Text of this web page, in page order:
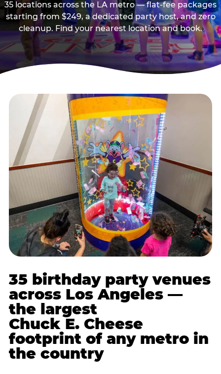
35 locations across the LA metro — flat-fee packages
starting from $249, a dedicated party host, and zero
cleanup. Find your nearest location and book.
35 birthday party venues
across Los Angeles —
the largest
Chuck E. Cheese
footprint of any metro in
the country